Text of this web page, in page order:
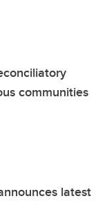
communities
latest